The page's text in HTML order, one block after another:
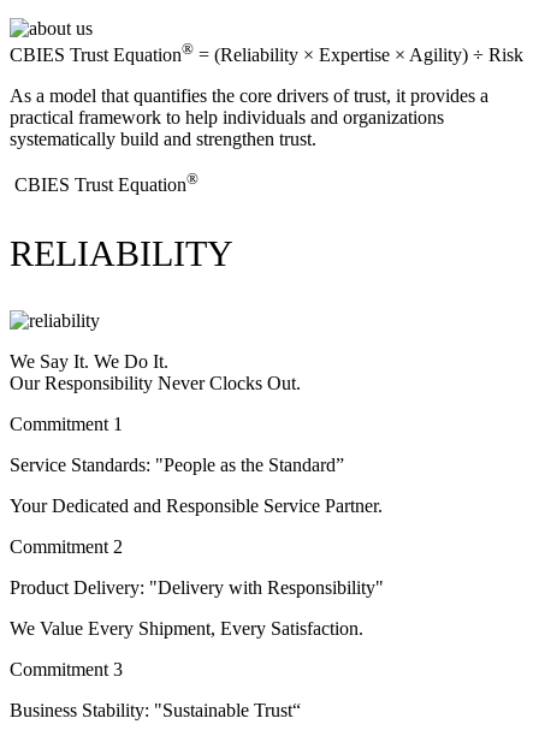
CBIES Trust Equation® = (Reliability × Expertise × Agility) ÷ Risk
As a model that quantifies the core drivers of trust, it provides a
practical framework to help individuals and organizations
systematically build and strengthen trust.
​CBIES Trust Equation®
RELIABILITY
We Say It. We Do It.
Our Responsibility Never Clocks Out.
Commitment 1
Service Standards: "People as the Standard”
Your Dedicated and Responsible Service Partner.
Commitment 2
Product Delivery: "Delivery with Responsibility"
We Value Every Shipment, Every Satisfaction.
Commitment 3
Business Stability: "Sustainable Trust“